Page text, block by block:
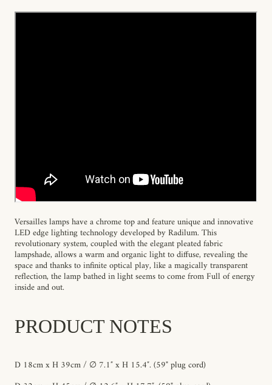
Versailles lamps have a chrome top and feature unique and innovative
LED edge lighting technology developed by Radilum. This
revolutionary system, coupled with the elegant pleated fabric
lampshade, allows a warm and organic light to diffuse, revealing the
space and thanks to infinite optical play, like a magically transparent
reflection, the lamp bathed in light seems to come from Full of energy
inside and out.
PRODUCT NOTES
D 18cm x H 39cm / ∅ 7.1″ x H 15.4″.(59" plug cord)